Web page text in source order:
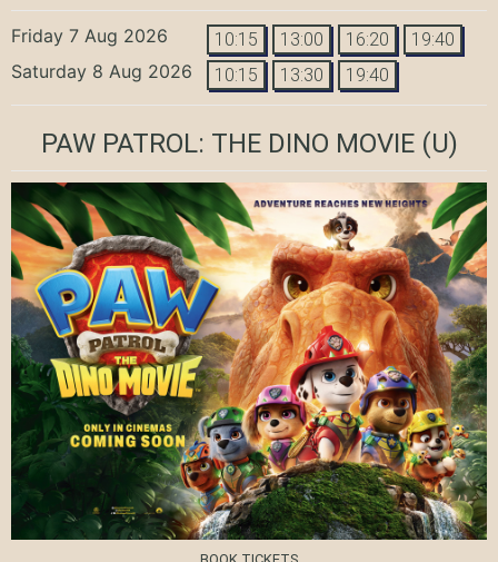
Friday 7 Aug 2026 10:15 13:00 16:20 19:40
Saturday 8 Aug 2026 10:15 13:30 19:40
PAW PATROL: THE DINO MOVIE(U)